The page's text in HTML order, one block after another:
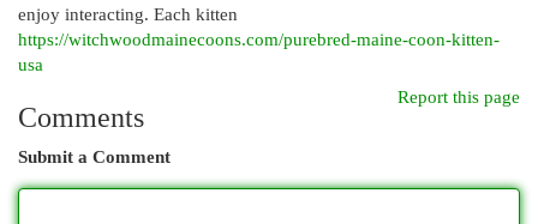
enjoy interacting. Each kitten
https://witchwoodmainecoons.com/purebred-maine-coon-kitten-
usa
Report this page
Comments
Submit a Comment